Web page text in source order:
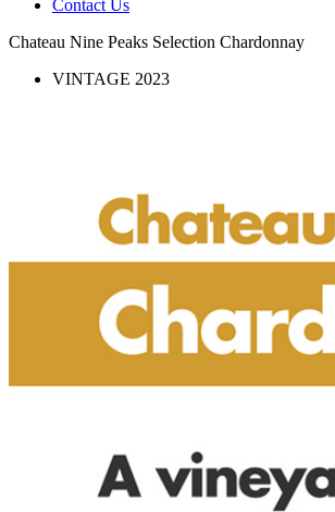
Contact Us
Chateau Nine Peaks Selection Chardonnay
VINTAGE 2023